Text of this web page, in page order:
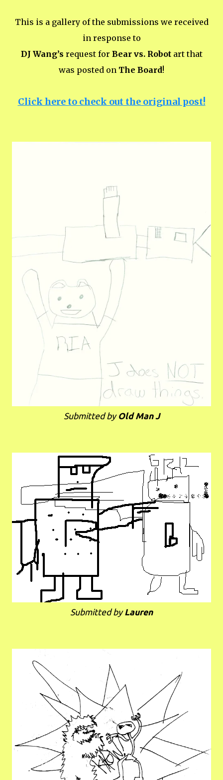
This is a gallery of the submissions we received
in response to
DJ Wang’s request for Bear vs. Robotart that
was posted on The Board!
Click here to check out the original post!
Submitted by Old Man J
Submitted byLauren